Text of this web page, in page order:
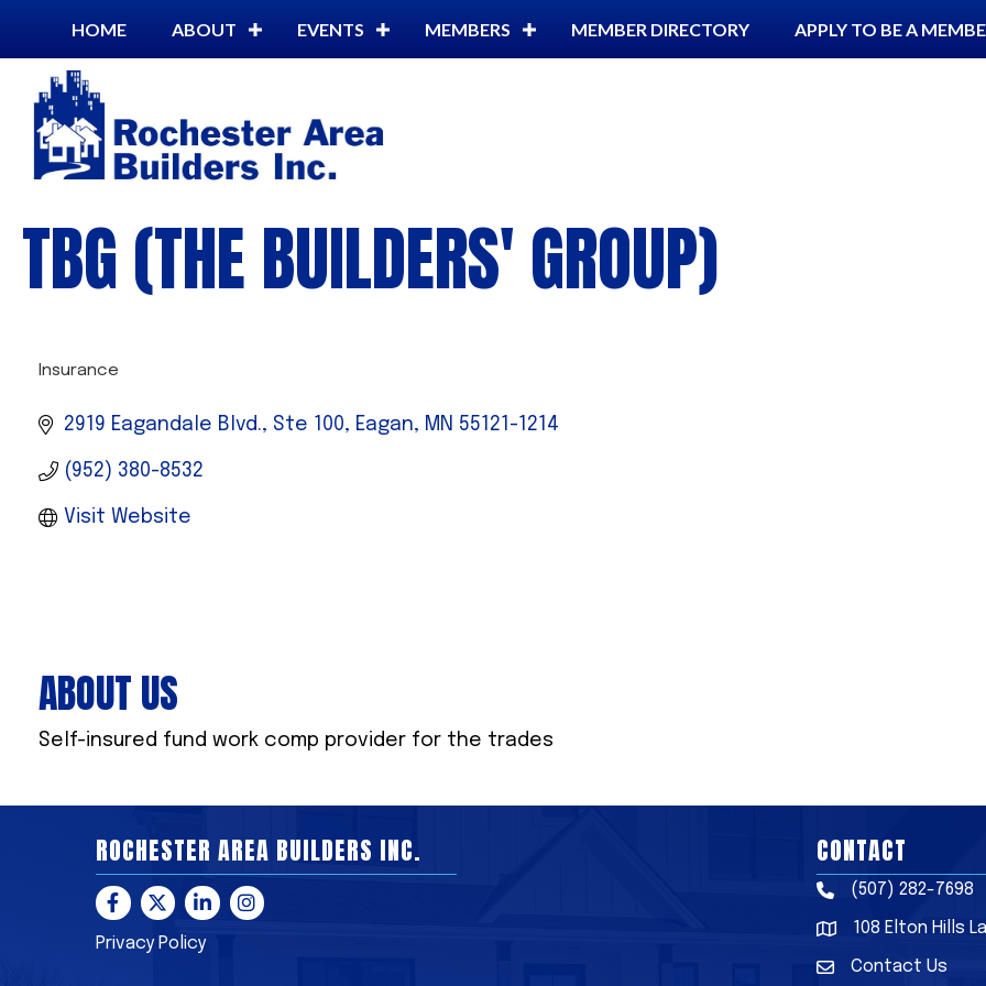
HOME ABOUT EVENTS MEMBERS MEMBER DIRECTORY APPLY TO BE A
TBG (THE BUILDERS' GROUP)
Insurance
2919 Eagandale Blvd., Ste 100 Eagan MN 55121-1214
(952) 380-8532
Visit Website
ABOUT US
Self-insured fund work comp provider for the trades
ROCHESTER AREA BUILDERS INC.
Facebook
TwitterLinkedInInstagram
Privacy Policy
CONTACT
Phone(507) 282-7698
Address & Map
108 Elton Hills
Contact Us
Contact Us